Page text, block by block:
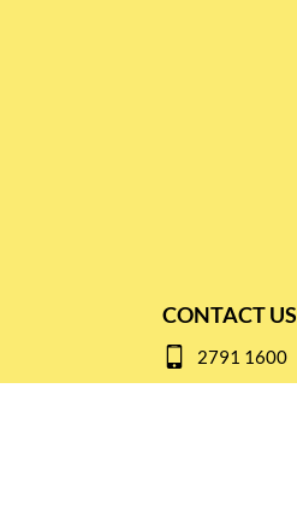
CONTACT US
2791 1600